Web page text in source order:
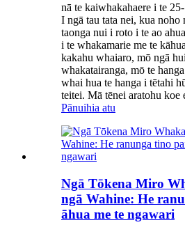
nā te kaiwhakahaere i te
I ngā tau tata nei, kua noho
taonga nui i roto i te ao
i te whakamarie me te
kakahu whaiaro, mō ngā
whakatairanga, mō te
whai hua te hanga i tētahi
teitei. Mā tēnei aratohu koe
Pānuihia atu
Ngā Tōkena Miro
ngā Wahine: He
āhua me te ngawari